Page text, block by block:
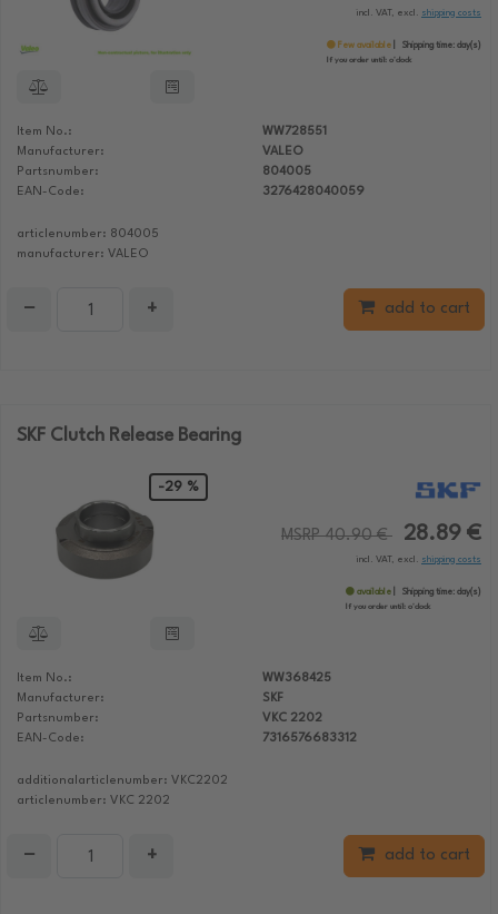
incl. VAT, excl. shipping costs
Few available Shipping time: day(s)
If you order until: o'clock
Item No.:
WW728551
Manufacturer:
VALEO
Partsnumber:
804005
EAN-Code:
3276428040059
articlenumber: 804005
manufacturer: VALEO
− + add to cart
SKF Clutch Release Bearing
-29 %
MSRP 40.90 € 28.89 €
incl. VAT, excl. shipping costs
available Shipping time: day(s)
If you order until: o'clock
Item No.:
WW368425
Manufacturer:
SKF
Partsnumber:
VKC 2202
EAN-Code:
7316576683312
additionalarticlenumber: VKC2202
articlenumber: VKC 2202
− + add to cart